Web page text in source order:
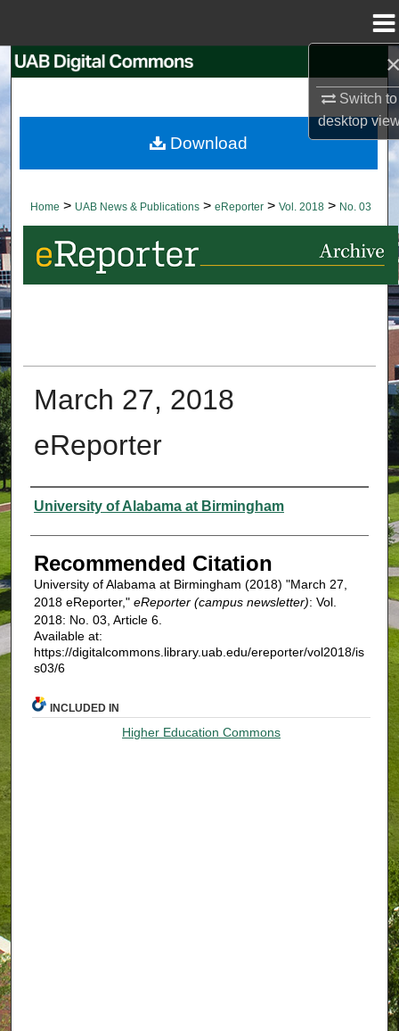
Switch to
desktop
Search
Browse Collections
About
Digital Commons Network™
Home > UAB News & Publications > eReporter > Vol. 2018 > No. 03
March 27, 2018
eReporter
Authors
University of Alabama at Birmingham
Recommended Citation
University of Alabama at Birmingham (2018) "March 27,
2018 eReporter," eReporter (campus newsletter): Vol.
2018: No. 03, Article 6.
Available at:
https://digitalcommons.library.uab.edu/ereporter/vol2018/is
s03/6
Download
INCLUDED IN
Higher Education Commons